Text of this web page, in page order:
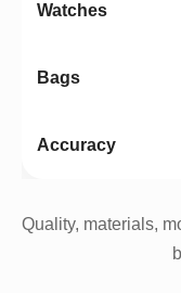
Quality, materials,